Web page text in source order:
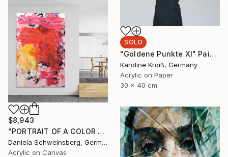
SOLD
"Goldene Punkte XI" Painting
Karoline Kroiß, Germany
Acrylic on Paper
30 x 40 cm
$8,943
"PORTRAIT OF A COLOR FRENZY" Painting
Daniela Schweinsberg, Germany
Acrylic on Canvas